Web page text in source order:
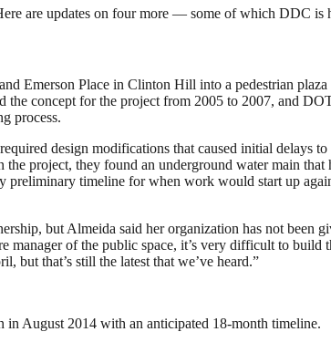
are updates on four more — some of which DDC is
Emerson Place in Clinton Hill into a pedestrian
concept for the project from 2005 to 2007, and
process.
design modifications that caused initial delays
the project, they found an underground water main
preliminary timeline for when work would start up
but Almeida said her organization has not
manager of the public space, it’s very difficult to
but that’s still the latest that we’ve heard.”
in August 2014 with an anticipated 18-month timeline.